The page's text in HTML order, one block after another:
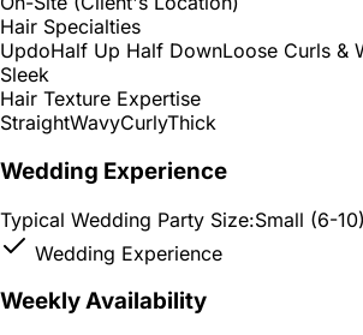
Hair Specialties
UpdoHalf Up Half DownLoose Curls &
Sleek
Hair Texture Expertise
StraightWavyCurlyThick
Wedding Experience
Typical Wedding Party Size:Small (6-10)
Wedding Experience
Weekly Availability